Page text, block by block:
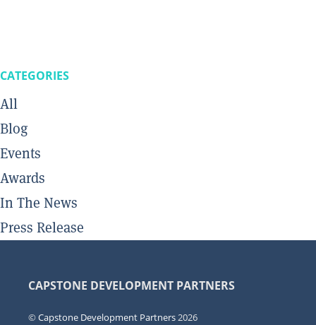
CATEGORIES
All
Blog
Events
Awards
In The News
Press Release
CAPSTONE DEVELOPMENT PARTNERS
©Capstone Development Partners 2026